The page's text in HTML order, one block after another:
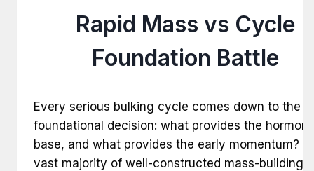
Rapid Mass vs Cycle
Foundation Battle
Every serious bulking cycle comes down to the
foundational decision: what provides the
base, and what provides the early momentum?
vast majority of well-constructed mass-building